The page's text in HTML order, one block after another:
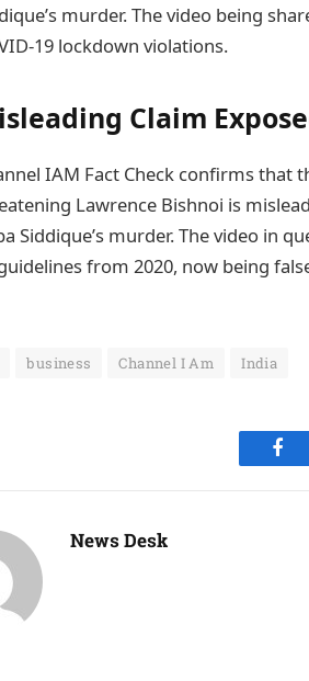
murder. The video being
19 lockdown violations.
Claim
IAM Fact Check confirms that
Lawrence Bishnoi is
Siddique’s murder. The video in
from 2020, now being
business Channel I Am India
News Desk